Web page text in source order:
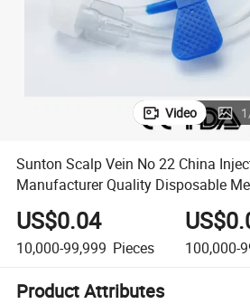
Video 1
Sunton Scalp Vein No 22 China
Manufacturer Quality Disposable
Lock Butterfly Scalp Vein Needle
Design
US$0.04
10,000-99,999 Pieces 100,000-
Product Attributes